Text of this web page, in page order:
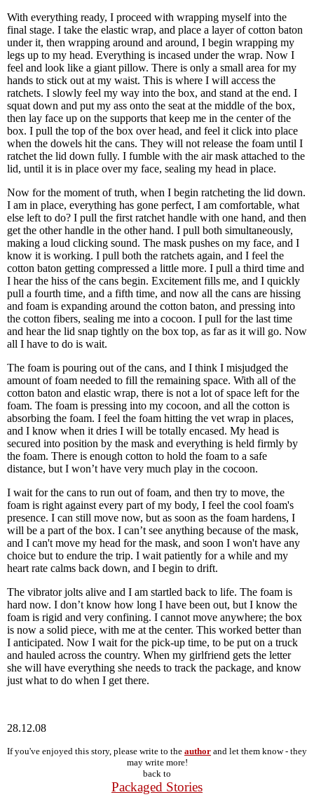
With everything ready, I proceed with wrapping myself into the
final stage. I take the elastic wrap, and place a layer of cotton baton
under it, then wrapping around and around, I begin wrapping my
legs up to my head. Everything is incased under the wrap. Now I
feel and look like a giant pillow. There is only a small area for my
hands to stick out at my waist. This is where I will access the
ratchets. I slowly feel my way into the box, and stand at the end. I
squat down and put my ass onto the seat at the middle of the box,
then lay face up on the supports that keep me in the center of the
box. I pull the top of the box over head, and feel it click into place
when the dowels hit the cans. They will not release the foam until I
ratchet the lid down fully. I fumble with the air mask attached to the
lid, until it is in place over my face, sealing my head in place.
Now for the moment of truth, when I begin ratcheting the lid down.
I am in place, everything has gone perfect, I am comfortable, what
else left to do? I pull the first ratchet handle with one hand, and then
get the other handle in the other hand. I pull both simultaneously,
making a loud clicking sound. The mask pushes on my face, and I
know it is working. I pull both the ratchets again, and I feel the
cotton baton getting compressed a little more. I pull a third time and
I hear the hiss of the cans begin. Excitement fills me, and I quickly
pull a fourth time, and a fifth time, and now all the cans are hissing
and foam is expanding around the cotton baton, and pressing into
the cotton fibers, sealing me into a cocoon. I pull for the last time
and hear the lid snap tightly on the box top, as far as it will go. Now
all I have to do is wait.
The foam is pouring out of the cans, and I think I misjudged the
amount of foam needed to fill the remaining space. With all of the
cotton baton and elastic wrap, there is not a lot of space left for the
foam. The foam is pressing into my cocoon, and all the cotton is
absorbing the foam. I feel the foam hitting the vet wrap in places,
and I know when it dries I will be totally encased. My head is
secured into position by the mask and everything is held firmly by
the foam. There is enough cotton to hold the foam to a safe
distance, but I wonʼt have very much play in the cocoon.
I wait for the cans to run out of foam, and then try to move, the
foam is right against every part of my body, I feel the cool foam's
presence. I can still move now, but as soon as the foam hardens, I
will be a part of the box. I canʼt see anything because of the mask,
and I can't move my head for the mask, and soon I won't have any
choice but to endure the trip. I wait patiently for a while and my
heart rate calms back down, and I begin to drift.
The vibrator jolts alive and I am startled back to life. The foam is
hard now. I donʼt know how long I have been out, but I know the
foam is rigid and very confining. I cannot move anywhere; the box
is now a solid piece, with me at the center. This worked better than
I anticipated. Now I wait for the pick-up time, to be put on a truck
and hauled across the country. When my girlfriend gets the letter
she will have everything she needs to track the package, and know
just what to do when I get there.
28.12.08
If you've enjoyed this story, please write to the author and let them know - they
may write more!
back to
Packaged Stories